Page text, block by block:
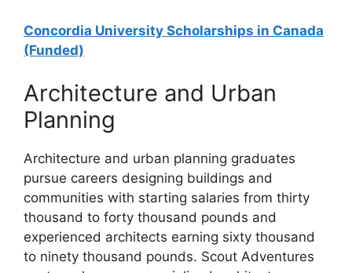
Concordia University Scholarships in Canada
(Funded)
Architecture and Urban
Planning
Architecture and urban planning graduates
pursue careers designing buildings and
communities with starting salaries from thirty
thousand to forty thousand pounds and
experienced architects earning sixty thousand
to ninety thousand pounds. Scout Adventures